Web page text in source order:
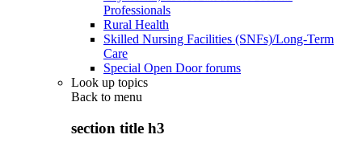
Professionals
Rural Health
Skilled Nursing Facilities (SNFs)/Long-Term
Care
Special Open Door forums
Look up topics
Back to menu
section title h3